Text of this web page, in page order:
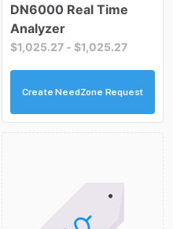
DN6000 Real Time
Analyzer
$1,025.27 - $1,025.27
Create NeedZone Request